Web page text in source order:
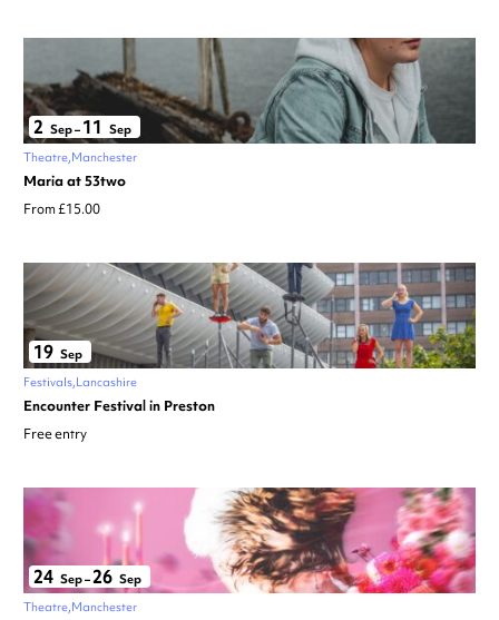
2 Sep– 11 Sep
Theatre Manchester
Maria at 53two
From £15.00
19 Sep
Festivals Lancashire
Encounter Festival in Preston
Free entry
24 Sep–26 Sep
Theatre Manchester